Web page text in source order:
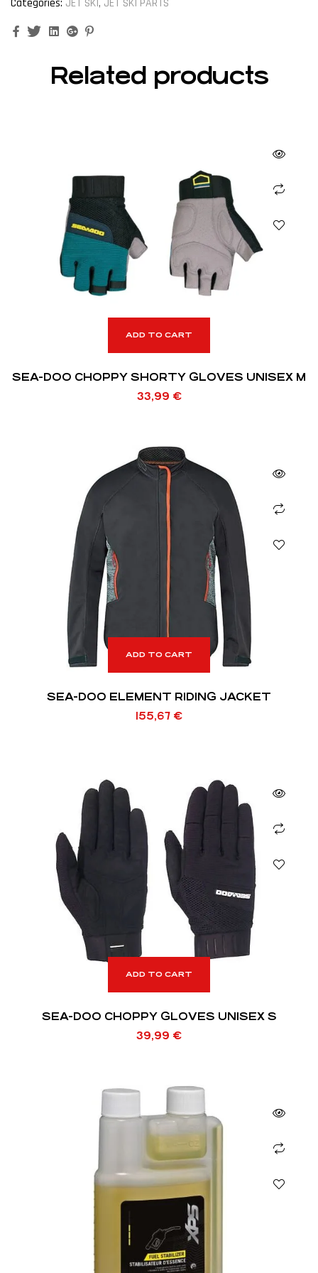
Categories: JET SKI, JET SKI PARTS
FacebookTwitterLinkedinGoogle+
Related products
ADD TO CART
SEA-DOO CHOPPY SHORTY GLOVES UNISEX M
33,99 €
ADD TO CART
SEA-DOO ELEMENT RIDING JACKET
155,67 €
ADD TO CART
SEA-DOO CHOPPY GLOVES UNISEX S
39,99 €